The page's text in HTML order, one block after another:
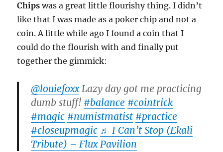
Chips was a great little flourishy thing. I didn’t
like that I was made as a poker chip and not a
coin. A little while ago I found a coin that I
could do the flourish with and finally put
together the gimmick:
@louiefoxxLazy day got me practicing
dumb stuff! #balance #cointrick
#magic #numistmatist #practice
#closeupmagic ♬ I Can’t Stop (Ekali
Tribute) – Flux Pavilion